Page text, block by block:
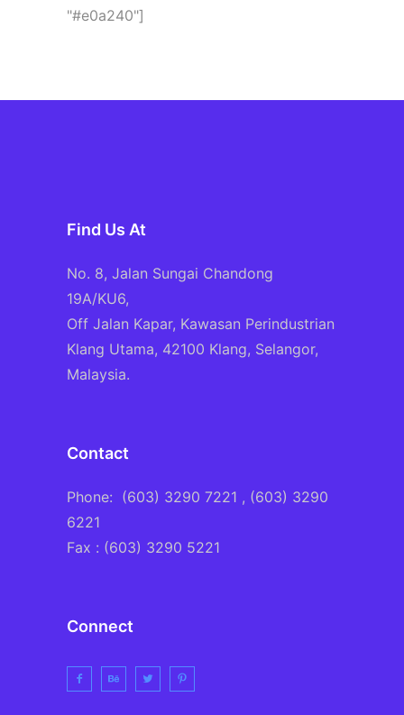
"#e0a240"]
Find Us At
No. 8, Jalan Sungai Chandong
19A/KU6,
Off Jalan Kapar, Kawasan Perindustrian
Klang Utama, 42100 Klang, Selangor,
Malaysia.
Contact
Phone: (603) 3290 7221 , (603) 3290
6221
Fax : (603) 3290 5221
Connect